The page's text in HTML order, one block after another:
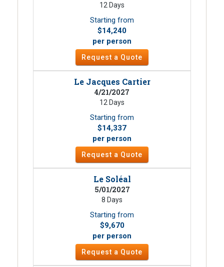
12 Days
Starting from
$14,240
per person
Request a Quote
Le Jacques Cartier
4/21/2027
12 Days
Starting from
$14,337
per person
Request a Quote
Le Soléal
5/01/2027
8 Days
Starting from
$9,670
per person
Request a Quote